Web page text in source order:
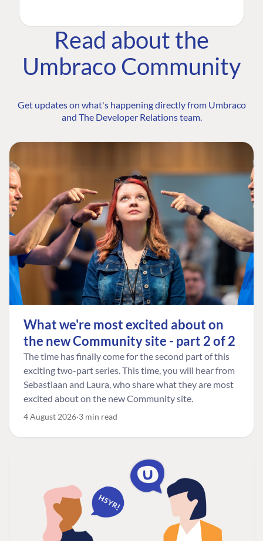
Read about the
Umbraco Community
Get updates on what's happening directly from Umbraco
and The Developer Relations team.
What we're most excited about on
the new Community site - part 2 of 2
The time has finally come for the second part of this
exciting two-part series. This time, you will hear from
Sebastiaan and Laura, who share what they are most
excited about on the new Community site.
4 August 2026 3 min read